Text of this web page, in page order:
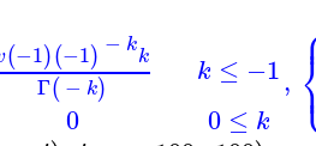
(−1)(−1) − kk
Γ(− k)
0
k ≤ −1
0 ≤ k
,